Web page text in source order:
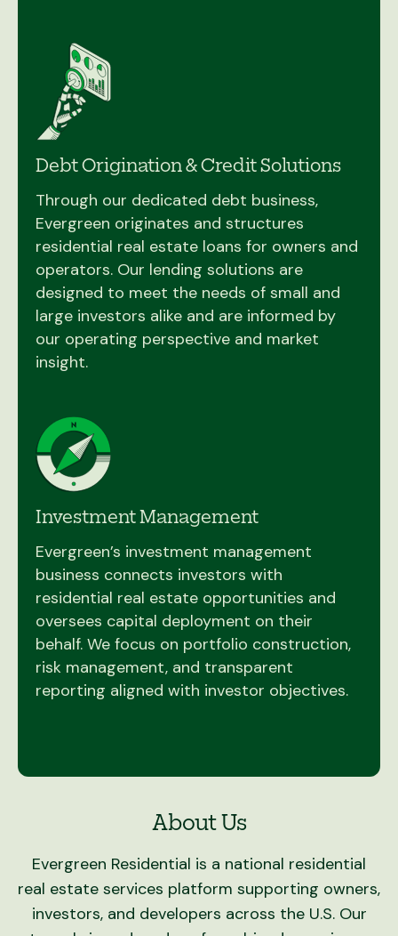
Debt Origination & Credit Solutions
Through our dedicated debt business,
Evergreen originates and structures
residential real estate loans for owners and
operators. Our lending solutions are
designed to meet the needs of small and
large investors alike and are informed by
our operating perspective and market
insight.
Investment Management
Evergreen’s investment management
business connects investors with
residential real estate opportunities and
oversees capital deployment on their
behalf. We focus on portfolio construction,
risk management, and transparent
reporting aligned with investor objectives.
About Us
Evergreen Residential is a national residential
real estate services platform supporting owners,
investors, and developers across the U.S. Our